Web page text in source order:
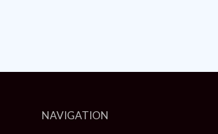
NAVIGATION